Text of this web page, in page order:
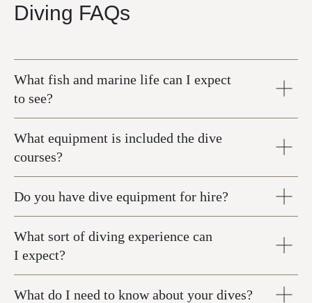
Diving FAQs
What fish and marine life can I expect
to see?
What equipment is included the dive
courses?
Do you have dive equipment for hire?
What sort of diving experience can
I expect?
What do I need to know about your dives?